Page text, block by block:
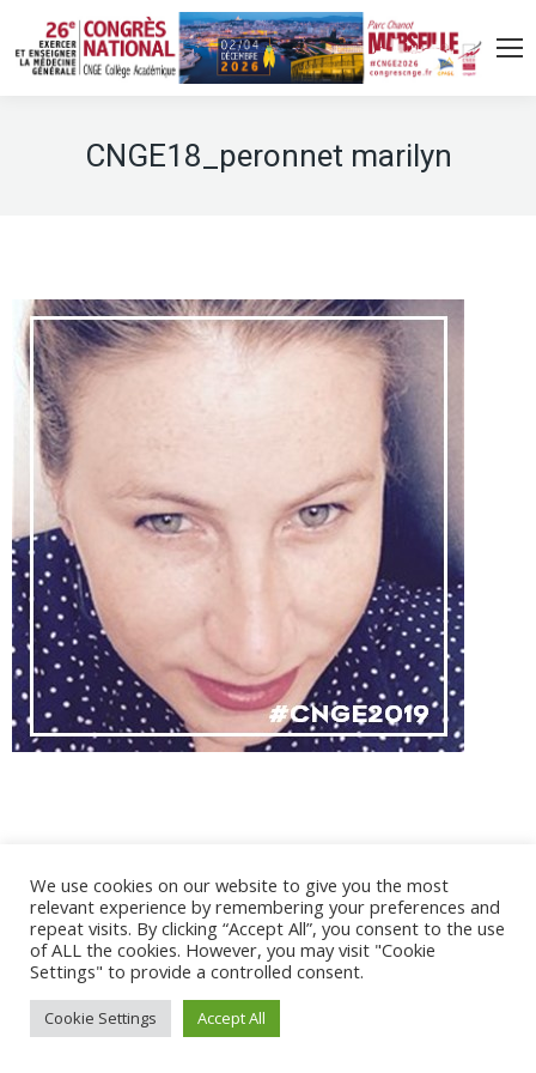
CNGE18_peronnet marilyn
@ 2017 - 2025 CONGRES CNGE | Tous droits réservés /
Mentions légales|Gestion des cookies|CGV
We use cookies on our website to give you the most
relevant experience by remembering your preferences and
repeat visits. By clicking “Accept All”, you consent to the use
of ALL the cookies. However, you may visit "Cookie
Settings" to provide a controlled consent.
Cookie Settings Accept All